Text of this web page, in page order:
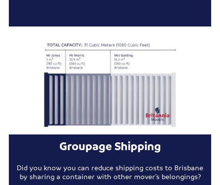
Groupage Shipping
Did you know you can reduce shipping costs to Brisbane
by sharing a container with other mover’s belongings?